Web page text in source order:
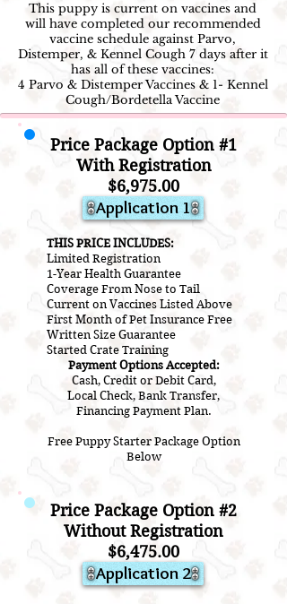
This puppy is current on vaccines and
will have completed our recommended
vaccine schedule against Parvo,
Distemper, & Kennel Cough 7 days after it
has all of these vaccines:
4 Parvo & Distemper Vaccines & 1- Kennel
Cough/Bordetella Vaccine
Price Package Option #1
With Registration
$6,975.00
Application 1
THIS PRICE INCLUDES:
Limited Registration
1-Year Health Guarantee
Coverage From Nose to Tail
Current on Vaccines Listed Above
First Month of Pet Insurance Free
Written Size Guarantee
Started Crate Training
Payment Options Accepted:
Cash, Credit or Debit Card,
Local Check, Bank Transfer,
Financing Payment Plan.
Free Puppy Starter Package Option
Below
Price Package Option #2
Without Registration
$6,475.00
Application 2